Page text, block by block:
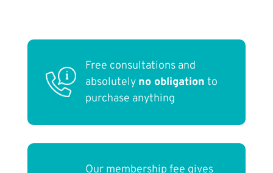
Free consultations and
absolutely no obligation to
purchase anything
Our membership fee gives